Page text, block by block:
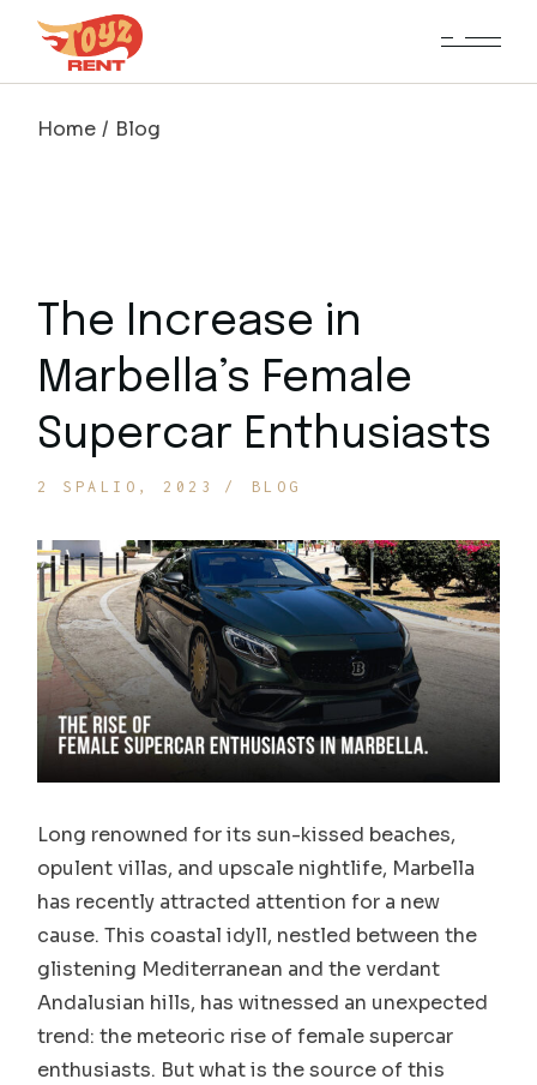
Home Blog
The Increase in
Marbella’s Female
Supercar Enthusiasts
2 SPALIO, 2023 BLOG
Long renowned for its sun-kissed beaches,
opulent villas, and upscale nightlife, Marbella
has recently attracted attention for a new
cause. This coastal idyll, nestled between the
glistening Mediterranean and the verdant
Andalusian hills, has witnessed an unexpected
trend: the meteoric rise of female supercar
enthusiasts. But what is the source of this